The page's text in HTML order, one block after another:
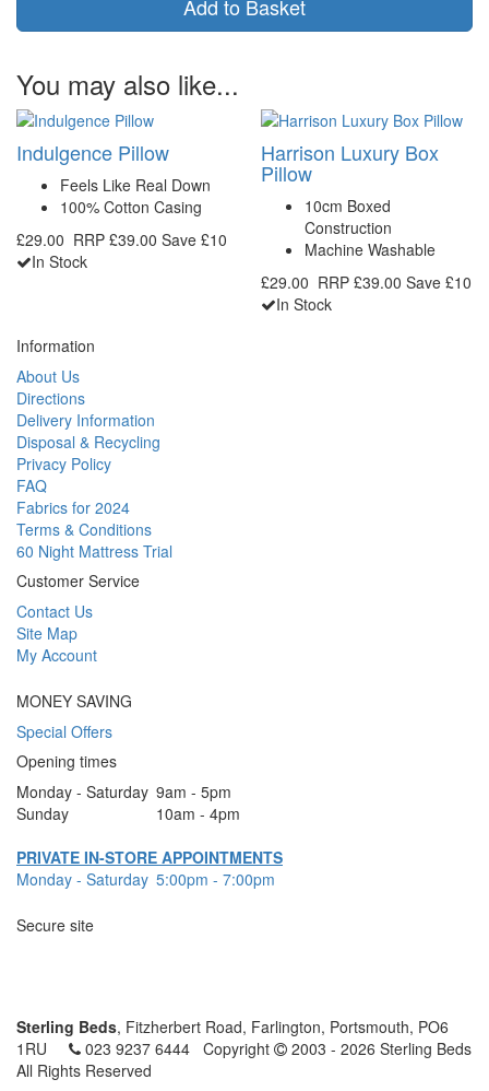
Add to Basket
You may also like...
Indulgence Pillow
Feels Like Real Down
100% Cotton Casing
£29.00 RRP £39.00 Save £10
In Stock
Harrison Luxury Box
Pillow
10cm Boxed
Construction
Machine Washable
£29.00 RRP £39.00 Save £10
In Stock
Information
About Us
Directions
Delivery Information
Disposal & Recycling
Privacy Policy
FAQ
Fabrics for 2024
Terms & Conditions
60 Night Mattress Trial
Customer Service
Contact Us
Site Map
My Account
MONEY SAVING
Special Offers
Opening times
Monday - Saturday 9am - 5pm
Sunday
10am - 4pm
PRIVATE IN-STORE APPOINTMENTS
Monday - Saturday 5:00pm - 7:00pm
Secure site
Sterling Beds, Fitzherbert Road, Farlington, Portsmouth, PO6
1RU
023 9237 6444 Copyright
2003 - 2026 Sterling Beds
All Rights Reserved